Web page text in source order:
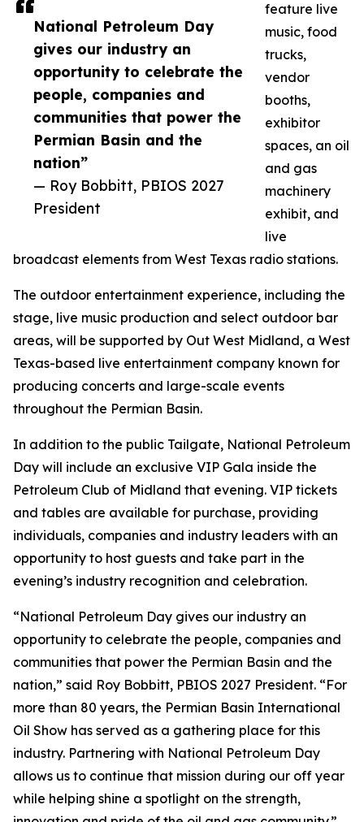
National Petroleum Day
gives our industry an
opportunity to celebrate the
people, companies and
communities that power the
Permian Basin and the
nation”
— Roy Bobbitt, PBIOS 2027
President
feature live
music, food
trucks,
vendor
booths,
exhibitor
spaces, an oil
and gas
machinery
exhibit, and
live
broadcast elements from West Texas radio stations.
The outdoor entertainment experience, including the
stage, live music production and select outdoor bar
areas, will be supported by Out West Midland, a West
Texas-based live entertainment company known for
producing concerts and large-scale events
throughout the Permian Basin.
In addition to the public Tailgate, National Petroleum
Day will include an exclusive VIP Gala inside the
Petroleum Club of Midland that evening. VIP tickets
and tables are available for purchase, providing
individuals, companies and industry leaders with an
opportunity to host guests and take part in the
evening’s industry recognition and celebration.
“National Petroleum Day gives our industry an
opportunity to celebrate the people, companies and
communities that power the Permian Basin and the
nation,” said Roy Bobbitt, PBIOS 2027 President. “For
more than 80 years, the Permian Basin International
Oil Show has served as a gathering place for this
industry. Partnering with National Petroleum Day
allows us to continue that mission during our off year
while helping shine a spotlight on the strength,